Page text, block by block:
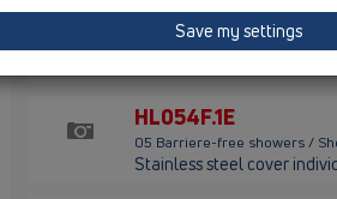
Stainless steel shower
drainage, length 1500
HL054F.1E
05 Barriere-free showers /
Stainless steel cover
Save my settings